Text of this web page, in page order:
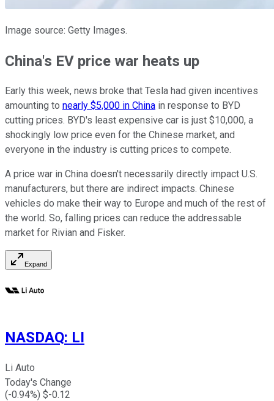
Image source: Getty Images.
China's EV price war heats up
Early this week, news broke that Tesla had given incentives
amounting to nearly $5,000 in China in response to BYD
cutting prices. BYD's least expensive car is just $10,000, a
shockingly low price even for the Chinese market, and
everyone in the industry is cutting prices to compete.
A price war in China doesn't necessarily directly impact U.S.
manufacturers, but there are indirect impacts. Chinese
vehicles do make their way to Europe and much of the rest of
the world. So, falling prices can reduce the addressable
market for Rivian and Fisker.
Expand
NASDAQ: LI
Li Auto
Today's Change
(-0.94%) $-0.12